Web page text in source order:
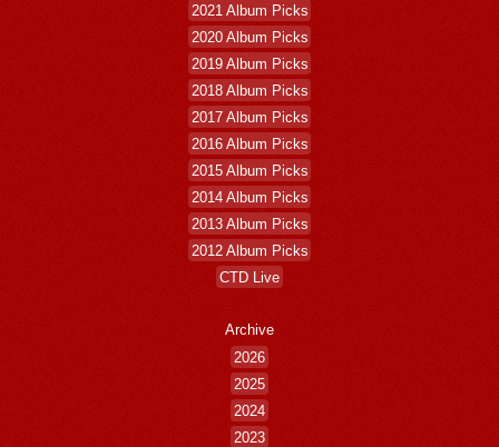
2021 Album Picks
2020 Album Picks
2019 Album Picks
2018 Album Picks
2017 Album Picks
2016 Album Picks
2015 Album Picks
2014 Album Picks
2013 Album Picks
2012 Album Picks
CTD Live
Archive
2026
2025
2024
2023